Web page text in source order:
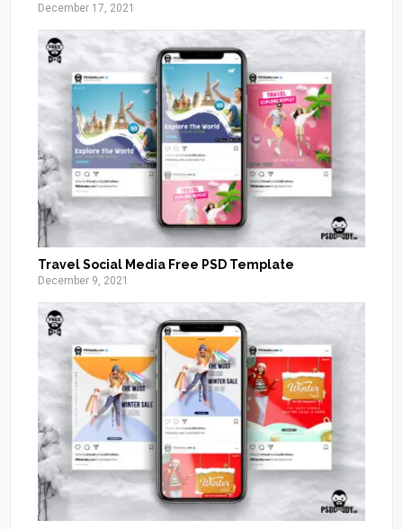
December 17, 2021
Travel Social Media Free PSD Template
December 9, 2021